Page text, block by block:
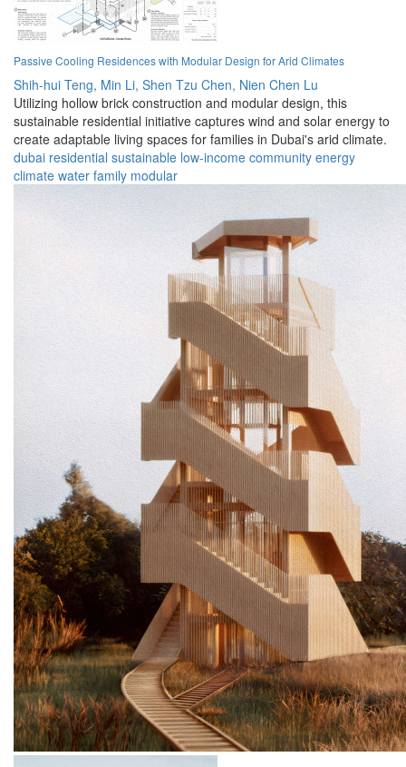
Passive Cooling Residences with Modular Design for Arid Climates
Shih-hui Teng, Min Li, Shen Tzu Chen, Nien Chen Lu
Utilizing hollow brick construction and modular design, this
sustainable residential initiative captures wind and solar energy to
create adaptable living spaces for families in Dubai's arid climate.
dubai residential sustainable low-income community energy
climate water family modular